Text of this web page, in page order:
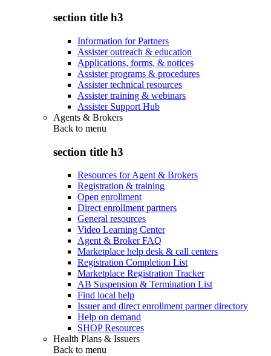
section title h3
Information for Partners
Assister outreach & education
Applications, forms, & notices
Assister programs & procedures
Assister technical resources
Assister training & webinars
Assister Support Hub
Agents & Brokers
Back to menu
section title h3
Resources for Agent & Brokers
Registration & training
Open enrollment
Direct enrollment partners
General resources
Video Learning Center
Agent & Broker FAQ
Marketplace help desk & call centers
Registration Completion List
Marketplace Registration Tracker
AB Suspension & Termination List
Find local help
Issuer and direct enrollment partner directory
Help on demand
SHOP Resources
Health Plans & Issuers
Back to menu